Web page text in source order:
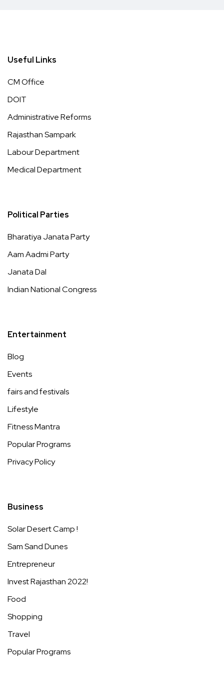
Useful Links
CM Office
DOIT
Administrative Reforms
Rajasthan Sampark
Labour Department
Medical Department
Political Parties
Bharatiya Janata Party
Aam Aadmi Party
Janata Dal
Indian National Congress
Entertainment
Blog
Events
fairs and festivals
Lifestyle
Fitness Mantra
Popular Programs
Privacy Policy
Business
Solar Desert Camp !
Sam Sand Dunes
Entrepreneur
Invest Rajasthan 2022!
Food
Shopping
Travel
Popular Programs